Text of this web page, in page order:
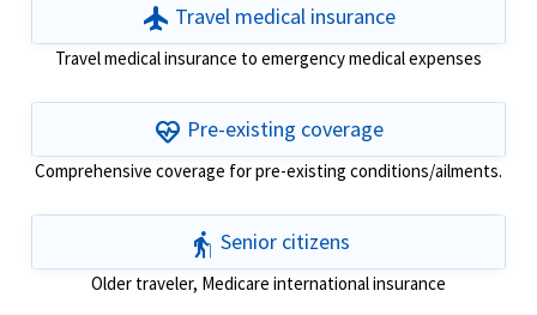
flight Travel medical insurance
Travel medical insurance to emergency medical expenses
ecg_heart Pre-existing coverage
Comprehensive coverage for pre-existing conditions/ailments.
elderly Senior citizens
Older traveler, Medicare international insurance